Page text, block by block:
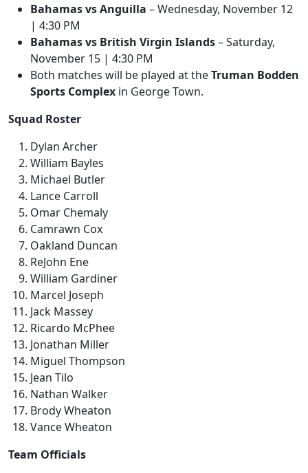
Bahamas vs Anguilla – Wednesday, November 12
| 4:30 PM
Bahamas vs British Virgin Islands– Saturday,
November 15 | 4:30 PM
Both matches will be played at theTruman Bodden
Sports Complex in George Town.
Squad Roster
Dylan Archer
William Bayles
Michael Butler
Lance Carroll
Omar Chemaly
Camrawn Cox
Oakland Duncan
ReJohn Ene
William Gardiner
Marcel Joseph
Jack Massey
Ricardo McPhee
Jonathan Miller
Miguel Thompson
Jean Tilo
Nathan Walker
Brody Wheaton
Vance Wheaton
Team Officials